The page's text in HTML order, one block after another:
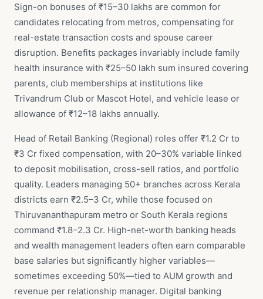
Sign-on bonuses of ₹15–30 lakhs are common for
candidates relocating from metros, compensating for
real-estate transaction costs and spouse career
disruption. Benefits packages invariably include family
health insurance with ₹25–50 lakh sum insured covering
parents, club memberships at institutions like
Trivandrum Club or Mascot Hotel, and vehicle lease or
allowance of ₹12–18 lakhs annually.
Head of Retail Banking (Regional) roles offer ₹1.2 Cr to
₹3 Cr fixed compensation, with 20–30% variable linked
to deposit mobilisation, cross-sell ratios, and portfolio
quality. Leaders managing 50+ branches across Kerala
districts earn ₹2.5–3 Cr, while those focused on
Thiruvananthapuram metro or South Kerala regions
command ₹1.8–2.3 Cr. High-net-worth banking heads
and wealth management leaders often earn comparable
base salaries but significantly higher variables—
sometimes exceeding 50%—tied to AUM growth and
revenue per relationship manager. Digital banking